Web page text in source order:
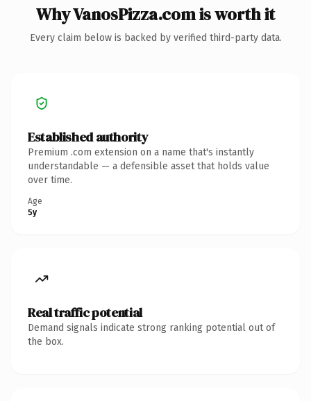
Why VanosPizza.com is worth it
Every claim below is backed by verified third-party data.
Established authority
Premium .com extension on a name that's instantly
understandable — a defensible asset that holds value
over time.
Age
5y
Real traffic potential
Demand signals indicate strong ranking potential out of
the box.